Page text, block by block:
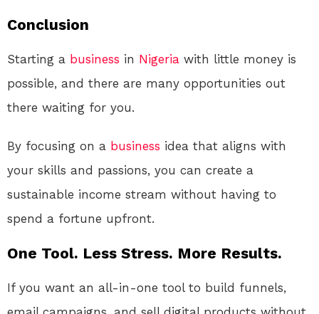
Conclusion
Starting a business in Nigeria with little money is
possible, and there are many opportunities out
there waiting for you.
By focusing on a business idea that aligns with
your skills and passions, you can create a
sustainable income stream without having to
spend a fortune upfront.
One Tool. Less Stress. More Results.
If you want an all-in-one tool to build funnels,